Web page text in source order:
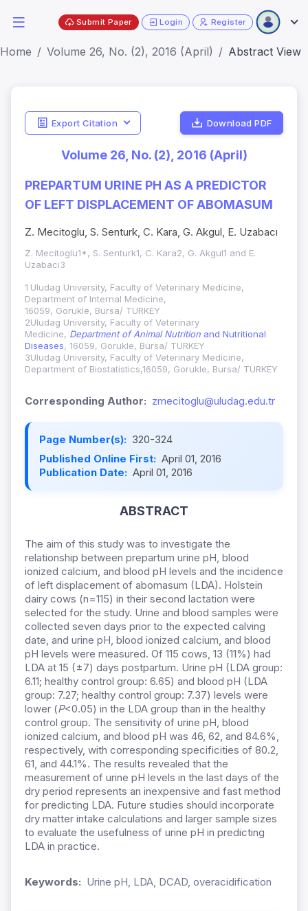
Submit Paper Login Register
Home Volume 26, No. (2), 2016 (April) Abstract View
Export Citation Download PDF
Volume 26, No. (2), 2016 (April)
PREPARTUM URINE PH AS A PREDICTOR
OF LEFT DISPLACEMENT OF ABOMASUM
Z. Mecitoglu, S. Senturk, C. Kara, G. Akgul, E. Uzabacı
Z. Mecitoglu1*, S. Senturk1, C. Kara2, G. Akgul1 and E.
Uzabacı3
1 Uludag University, Faculty of Veterinary Medicine,
Department of Internal Medicine,
16059, Gorukle, Bursa/ TURKEY
2Uludag University, Faculty of Veterinary
Medicine, Department of Animal Nutrition and Nutritional
Diseases, 16059, Gorukle, Bursa/ TURKEY
3Uludag University, Faculty of Veterinary Medicine,
Department of Biostatistics,16059, Gorukle, Bursa/ TURKEY
Corresponding Author: zmecitoglu@uludag.edu.tr
Page Number(s): 320-324
Published Online First: April 01, 2016
Publication Date: April 01, 2016
ABSTRACT
The aim of this study was to investigate the
relationship between prepartum urine pH, blood
ionized calcium, and blood pH levels and the incidence
of left displacement of abomasum (LDA). Holstein
dairy cows (n=115) in their second lactation were
selected for the study. Urine and blood samples were
collected seven days prior to the expected calving
date, and urine pH, blood ionized calcium, and blood
pH levels were measured. Of 115 cows, 13 (11%) had
LDA at 15 (±7) days postpartum. Urine pH (LDA group:
6.11; healthy control group: 6.65) and blood pH (LDA
group: 7.27; healthy control group: 7.37) levels were
lower (P<0.05) in the LDA group than in the healthy
control group. The sensitivity of urine pH, blood
ionized calcium, and blood pH was 46, 62, and 84.6%,
respectively, with corresponding specificities of 80.2,
61, and 44.1%. The results revealed that the
measurement of urine pH levels in the last days of the
dry period represents an inexpensive and fast method
for predicting LDA. Future studies should incorporate
dry matter intake calculations and larger sample sizes
to evaluate the usefulness of urine pH in predicting
LDA in practice.
Keywords: Urine pH, LDA, DCAD, overacidification